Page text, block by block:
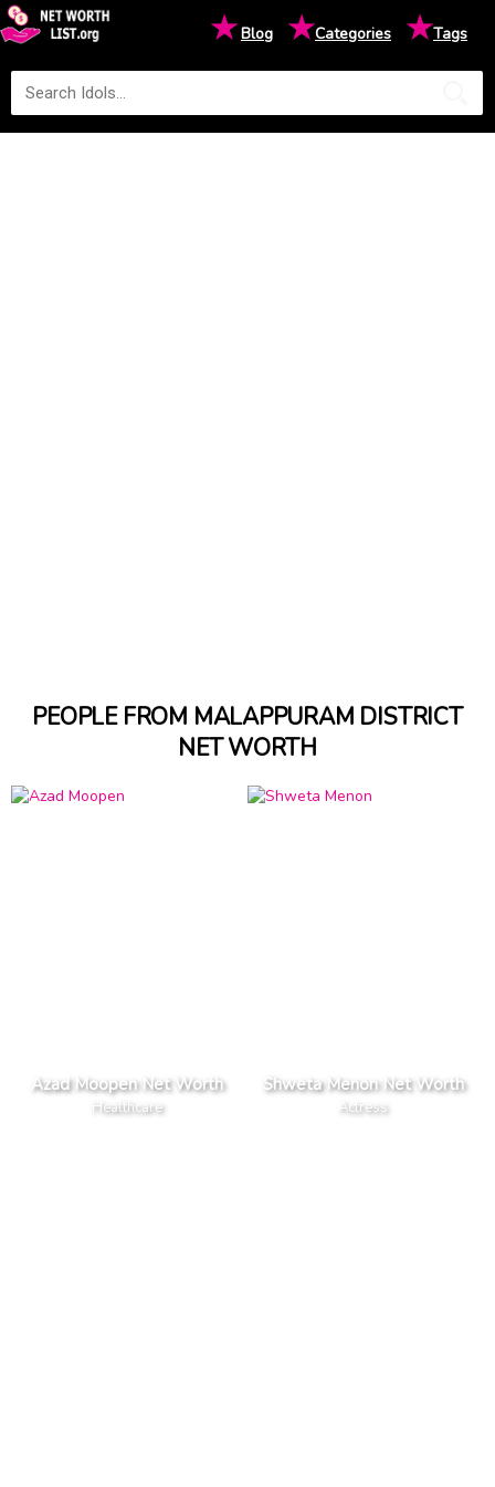
★Blog ★Categories ★Tags
PEOPLE FROM MALAPPURAM DISTRICT
NET WORTH
Azad Moopen Net Worth
Healthcare
Shweta Menon Net Worth
Actress